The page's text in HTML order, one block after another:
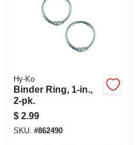
Hy-Ko
Binder Ring, 1-in.,
2-pk.
$ 2.99
SKU: #862490